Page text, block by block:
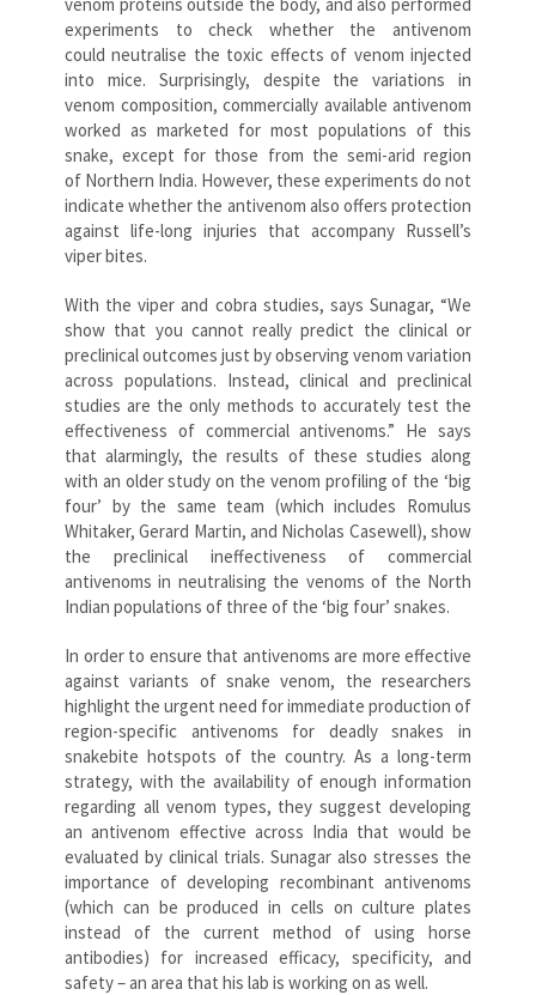
experiments to check whether the antivenom
could neutralise the toxic effects of venom injected
into mice. Surprisingly, despite the variations in
venom composition, commercially available antivenom
worked as marketed for most populations of this
snake, except for those from the semi-arid region
of Northern India. However, these experiments do not
indicate whether the antivenom also offers protection
against life-long injuries that accompany Russell’s
viper bites.
With the viper and cobra studies, says Sunagar, “We
show that you cannot really predict the clinical or
preclinical outcomes just by observing venom variation
across populations. Instead, clinical and preclinical
studies are the only methods to accurately test the
effectiveness of commercial antivenoms.” He says
that alarmingly, the results of these studies along
with an older study on the venom profiling of the ‘big
four’ by the same team (which includes Romulus
Whitaker, Gerard Martin, and Nicholas Casewell), show
the preclinical ineffectiveness of commercial
antivenoms in neutralising the venoms of the North
Indian populations of three of the ‘big four’ snakes.
In order to ensure that antivenoms are more effective
against variants of snake venom, the researchers
highlight the urgent need for immediate production of
region-specific antivenoms for deadly snakes in
snakebite hotspots of the country. As a long-term
strategy, with the availability of enough information
regarding all venom types, they suggest developing
an antivenom effective across India that would be
evaluated by clinical trials. Sunagar also stresses the
importance of developing recombinant antivenoms
(which can be produced in cells on culture plates
instead of the current method of using horse
antibodies) for increased efficacy, specificity, and
safety – an area that his lab is working on as well.